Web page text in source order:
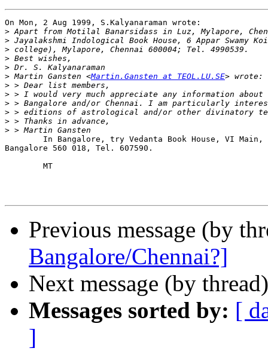
On Mon, 2 Aug 1999, S.Kalyanaraman wrote:
>
>
>
>
>
> Martin Gansten <Martin.Gansten at TEOL.LU.SE
>
>
>
>
>
>
In Bangalore, try Vedanta Book House, VI Main,
Bangalore 560 018, Tel. 607590.
        MT
Previous message (by
Bangalore/Chennai?]
Next message (by
Messages sorted by: [
]